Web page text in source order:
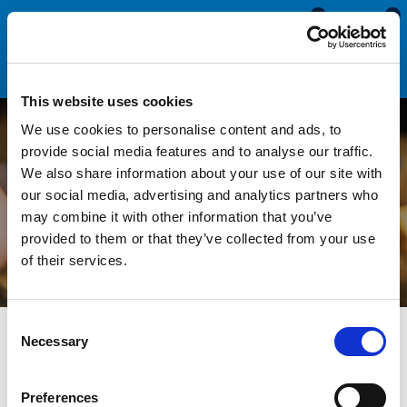
This website uses cookies
We use cookies to personalise content and ads, to
provide social media features and to analyse our traffic.
We also share information about your use of our site with
our social media, advertising and analytics partners who
may combine it with other information that you’ve
provided to them or that they’ve collected from your use
of their services.
Selection
Necessary
Preferences
0
0
How to Cut Edge Trims:
Techniques, Tools, and
Tips
All Blogs
How to Cut Edge Trims: Techniques,
Edge trimis fast and simple to install. All you'll need is your